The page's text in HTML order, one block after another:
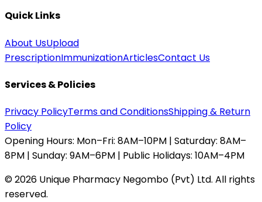
Quick Links
About UsUpload
PrescriptionImmunizationArticlesContact Us
Services & Policies
Privacy PolicyTerms and ConditionsShipping & Return
Policy
Opening Hours: Mon–Fri: 8AM–10PM | Saturday: 8AM–
8PM | Sunday: 9AM–6PM | Public Holidays: 10AM–4PM
©2026 Unique Pharmacy Negombo (Pvt) Ltd. All rights
reserved.